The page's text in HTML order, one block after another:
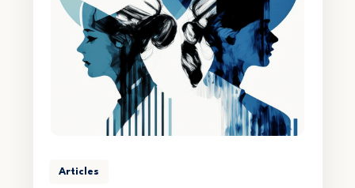
Articles